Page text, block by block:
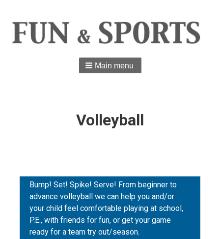
Main menu
Volleyball
Bump! Set! Spike! Serve! From beginner to
advance volleyball we can help you and/or
your child feel comfortable playing at school,
P.E., with friends for fun, or get your game
ready for a team try out/season.